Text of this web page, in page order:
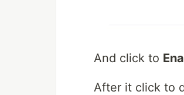
And click to
After it click to